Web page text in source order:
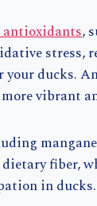
antioxidants,
your ducks.
vibrant
fiber,
in